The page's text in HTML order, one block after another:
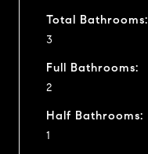
Total Bathrooms:
3
Full Bathrooms:
2
Half Bathrooms:
1